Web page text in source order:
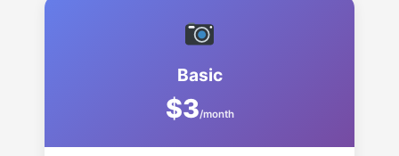
Basic
$3/month